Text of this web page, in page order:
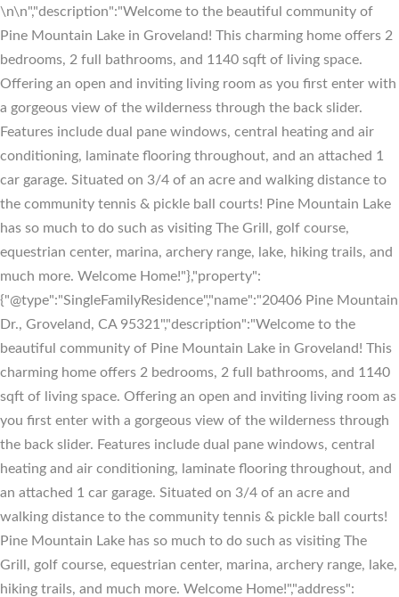
\n\n","description":"Welcome to the beautiful community of
Pine Mountain Lake in Groveland! This charming home offers 2
bedrooms, 2 full bathrooms, and 1140 sqft of living space.
Offering an open and inviting living room as you first enter with
a gorgeous view of the wilderness through the back slider.
Features include dual pane windows, central heating and air
conditioning, laminate flooring throughout, and an attached 1
car garage. Situated on 3/4 of an acre and walking distance to
the community tennis & pickle ball courts! Pine Mountain Lake
has so much to do such as visiting The Grill, golf course,
equestrian center, marina, archery range, lake, hiking trails, and
much more. Welcome Home!"},"property":
{"@type":"SingleFamilyResidence","name":"20406 Pine Mountain
Dr., Groveland, CA 95321","description":"Welcome to the
beautiful community of Pine Mountain Lake in Groveland! This
charming home offers 2 bedrooms, 2 full bathrooms, and 1140
sqft of living space. Offering an open and inviting living room as
you first enter with a gorgeous view of the wilderness through
the back slider. Features include dual pane windows, central
heating and air conditioning, laminate flooring throughout, and
an attached 1 car garage. Situated on 3/4 of an acre and
walking distance to the community tennis & pickle ball courts!
Pine Mountain Lake has so much to do such as visiting The
Grill, golf course, equestrian center, marina, archery range, lake,
hiking trails, and much more. Welcome Home!","address":